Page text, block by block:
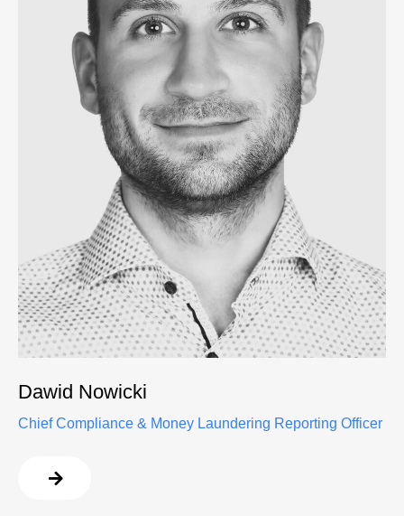
Dawid Nowicki
Chief Compliance & Money Laundering Reporting Officer